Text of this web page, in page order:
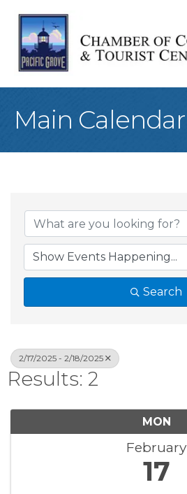
Main Calendar
Search
2/17/2025 - 2/18/2025
Results: 2
MON
February
17